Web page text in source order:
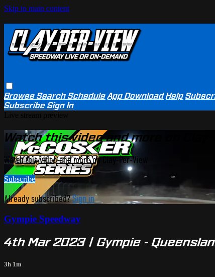
Skip to main content
BrowseSearchSchedule App Download Help
SubscribeSign In
Watch this video and more on Clay-
Watch this video and more on Clay-Per-View
Subscribe
Already subscribed?Sign in
Gympie Speedway
4th Mar 2023 | Gympie -
3h 1m